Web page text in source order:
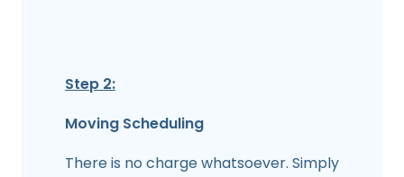
Step 2:
Moving Scheduling
There is no charge whatsoever. Simply